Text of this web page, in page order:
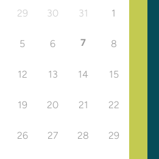
29 30 31 1
5 6 7 8
12 13 14 15
19 20 21 22
26 27 28 29